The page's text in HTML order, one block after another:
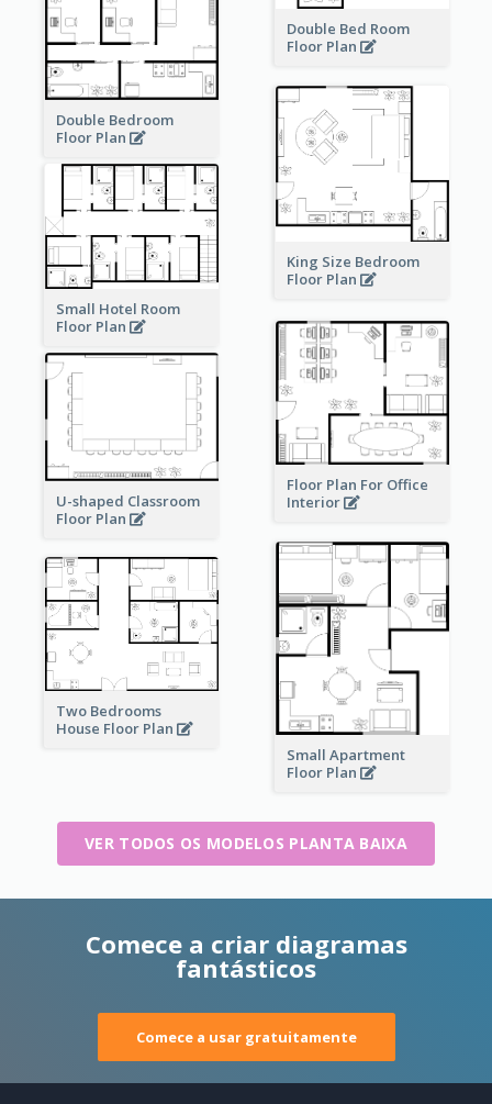
Double Bed Room
Floor Plan
Double Bedroom
Floor Plan
King Size Bedroom
Floor Plan
Small Hotel Room
Floor Plan
Floor Plan For Office
Interior
U-shaped Classroom
Floor Plan
Small Apartment
Floor Plan
Two Bedrooms
House Floor Plan
VER TODOS OS MODELOS PLANTA BAIXA
Comece a criar diagramas
fantásticos
Comece a usar gratuitamente